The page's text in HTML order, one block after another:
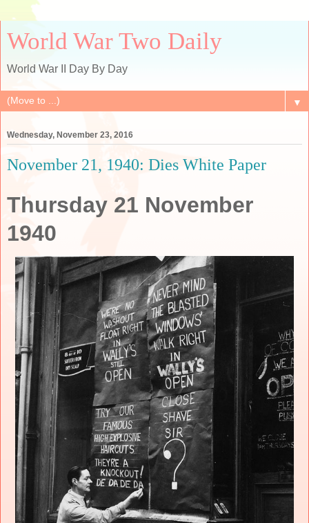
World War Two Daily
World War II Day By Day
▼
Wednesday, November 23, 2016
November 21, 1940: Dies White Paper
Thursday 21 November
1940